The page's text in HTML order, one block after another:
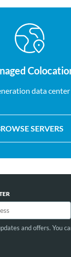
data
SERVERS
and offers. You